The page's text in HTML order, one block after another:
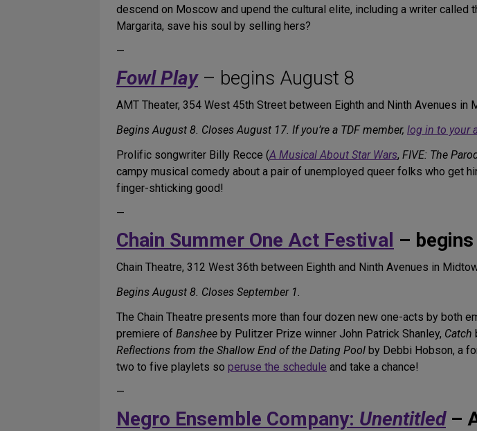
descend on Moscow and upend the cultural elite, including a writer called
Margarita, save his soul by selling hers?
—
Fowl Play– begins August 8
AMT Theater, 354 West 45th Street between Eighth and Ninth Avenues in
Begins August 8. Closes August 17. If you’re a TDF member, log in to your
Prolific songwriter Billy Recce (A Musical About Star Wars, FIVE: The
campy musical comedy about a pair of unemployed queer folks who get
finger-shticking good!
—
Chain Summer One Act Festival –
Chain Theatre, 312 West 36th between Eighth and Ninth Avenues in
Begins August 8. Closes September 1.
The Chain Theatre presents more than four dozen new one-acts by both
premiere of Banshee by Pulitzer Prize winner John Patrick Shanley, Catch
Reflections from the Shallow End of the Dating Pool by Debbi Hobson, a
two to five playlets so peruse the schedule and take a chance!
—
Negro Ensemble Company: Unentitled –